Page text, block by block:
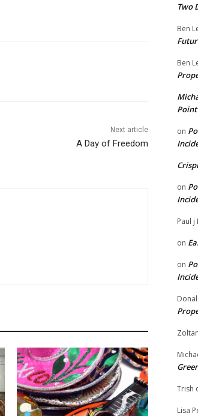
Next article
A Day of Freedom
Two
Ben
Ben
on
on
Paul j
on
on
Trish
Lisa